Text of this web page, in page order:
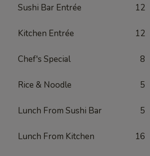
Sushi Bar Entrée 12
Kitchen Entrée 12
Chef's Special 8
Rice & Noodle 5
Lunch From Sushi Bar 5
Lunch From Kitchen 16